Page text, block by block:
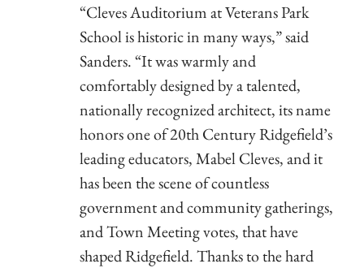
“Cleves Auditorium at Veterans Park
School is historic in many ways,” said
Sanders. “It was warmly and
comfortably designed by a talented,
nationally recognized architect, its name
honors one of 20th Century Ridgefield’s
leading educators, Mabel Cleves, and it
has been the scene of countless
government and community gatherings,
and Town Meeting votes, that have
shaped Ridgefield. Thanks to the hard